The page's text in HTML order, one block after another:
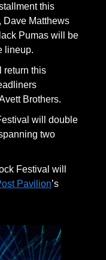
this
Dave Matthews
Pumas will be
lineup.
return this
Brothers.
will double
two
Festival will
Pavilion’s